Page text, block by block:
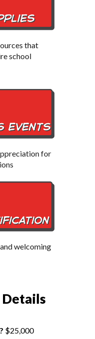
that
school
for
welcoming
$25,000